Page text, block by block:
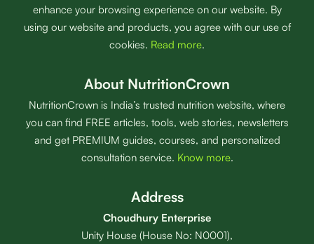
enhance your browsing experience on our website. By
using our website and products, you agree with our use of
cookies. Read more.
About NutritionCrown
NutritionCrown is India’s trusted nutrition website, where
you can find FREE articles, tools, web stories, newsletters
and get PREMIUM guides, courses, and personalized
consultation service. Know more.
Address
Choudhury Enterprise
Unity House (House No: N0001),